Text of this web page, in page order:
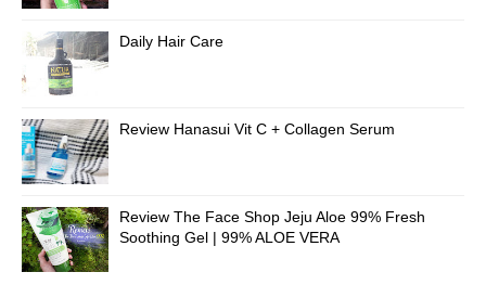
Daily Hair Care
Review Hanasui Vit C + Collagen Serum
Review The Face Shop Jeju Aloe 99% Fresh
Soothing Gel | 99% ALOE VERA